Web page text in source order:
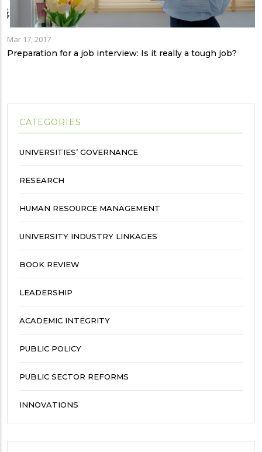
Mar 17, 2017
Preparation for a job interview: Is it really a tough job?
CATEGORIES
UNIVERSITIES’ GOVERNANCE
RESEARCH
HUMAN RESOURCE MANAGEMENT
UNIVERSITY INDUSTRY LINKAGES
BOOK REVIEW
LEADERSHIP
ACADEMIC INTEGRITY
PUBLIC POLICY
PUBLIC SECTOR REFORMS
INNOVATIONS